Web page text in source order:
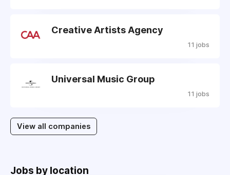
Creative Artists Agency
11 jobs
Universal Music Group
11 jobs
View all companies
Jobs by location